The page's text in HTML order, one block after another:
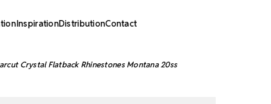
InspirationDistributionContact
Crystal Flatback Rhinestones Montana 20ss